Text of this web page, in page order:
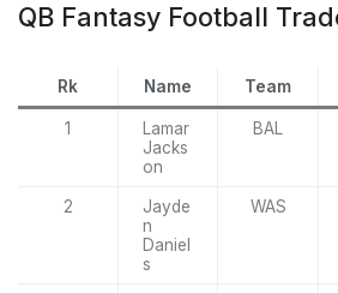
QB Fantasy Football
Rk Name Team
1
Lamar
Jacks
on
BAL
2
Jayde
n
Daniel
s
WAS